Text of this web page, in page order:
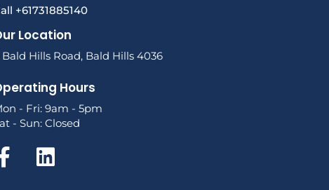
+61731885140
Location
Bald Hills Road, Bald Hills 4036
Hours
- Fri: 9am - 5pm
- Sun: Closed